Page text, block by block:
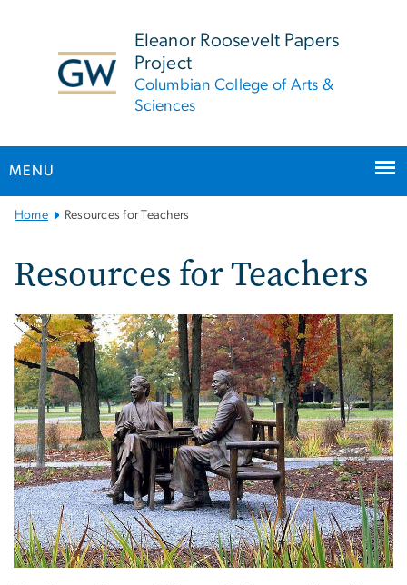
Eleanor Roosevelt Papers
Project
Columbian College of Arts &
Sciences
MENU
MainHome Resources for Teachers
Resources for Teachers